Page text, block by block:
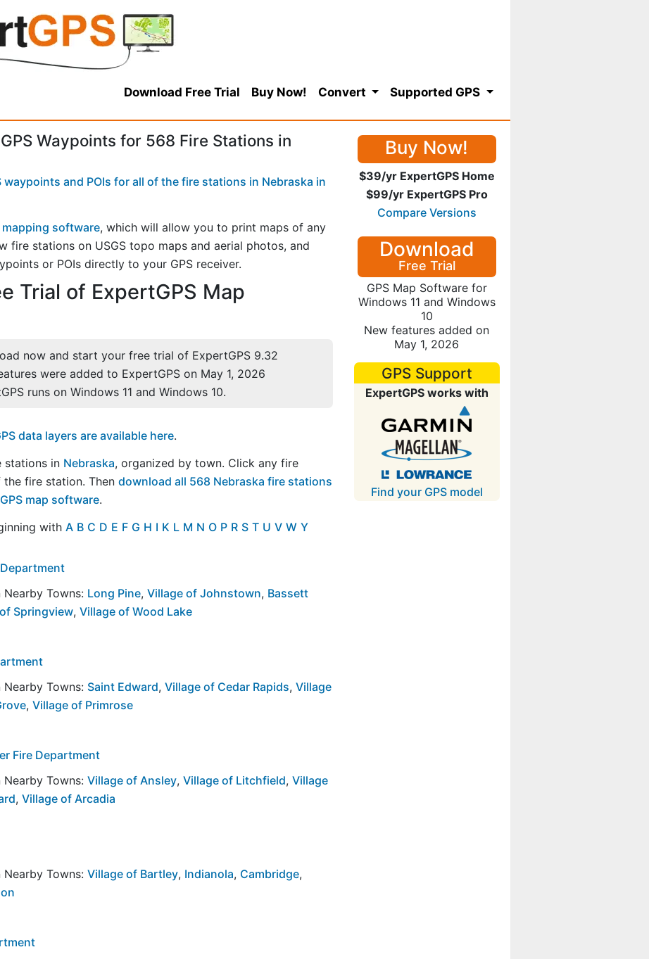
Download Free Trial Buy Now! Convert Supported GPS
Waypoints for 568 Fire Stations in
waypoints and POIs for all of the fire stations in Nebraska in
software, which will allow you to print maps of any
fire stations on USGS topo maps and aerial photos, and
or POIs directly to your GPS receiver.
Trial of ExpertGPS Map
now and start your free trial of ExpertGPS 9.32
were added to ExpertGPS on May 1, 2026
runs on Windows 11 and Windows 10.
data layers are available here.
stations in Nebraska, organized by town. Click any fire
fire station. Then download all 568 Nebraska fire stations
map software.
with A B C D E F G H I K L M N O P R S T U V W Y
Towns: Long Pine, Village of Johnstown, Bassett
Springview, Village of Wood Lake
Towns: Saint Edward, Village of Cedar Rapids, Village
, Village of Primrose
Fire Department
Towns: Village of Ansley, Village of Litchfield, Village
, Village of Arcadia
Towns: Village of Bartley, Indianola, Cambridge,
Buy Now!
$39/yr ExpertGPS Home
$99/yr ExpertGPS Pro
Compare Versions
Download
Free Trial
GPS Map Software for
Windows 11 and Windows
10
New features added on
May 1, 2026
GPS Support
ExpertGPS works with
Find your GPS model